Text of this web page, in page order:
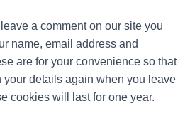
leave a comment on our site you
name, email address and
are for your convenience so that
your details again when you leave
cookies will last for one year.